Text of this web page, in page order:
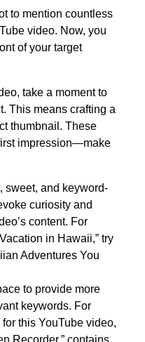
to mention countless
video. Now, you
of your target
take a moment to
This means crafting a
thumbnail. These
impression—make
sweet, and keyword-
curiosity and
content. For
in Hawaii,” try
Adventures You
to provide more
keywords. For
this YouTube video,